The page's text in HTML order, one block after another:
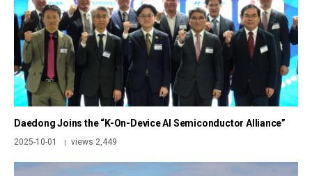
Daedong Joins the “K-On-Device AI Semiconductor Alliance”
2025-10-01 | views 2,449